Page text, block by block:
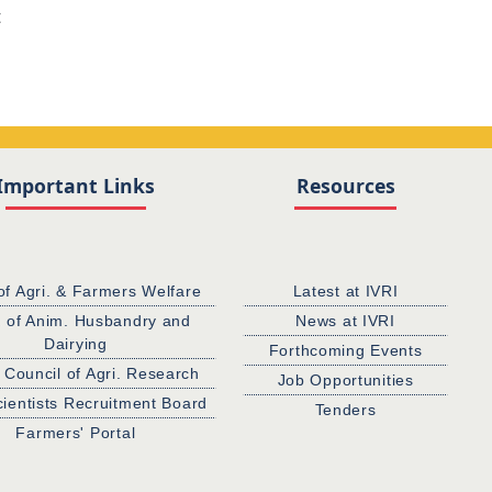
Links
Agri. & Farmers Welfare
of Anim. Husbandry and
Dairying
Council of Agri. Research
Recruitment Board
Farmers' Portal
Resources
Latest at IVRI
News at IVRI
Forthcoming Events
Job Opportunities
Tenders